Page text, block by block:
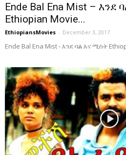
Ende Bal Ena Mist – እንደ
Ethiopian Movie...
EthiopiansMovies - December 3, 2017
Ende Bal Ena Mist - እንደ ባል እና ሚስት